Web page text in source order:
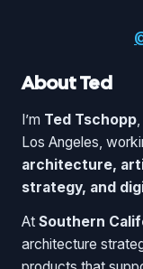
About Ted
I’m Ted Tschopp
Los Angeles,
architecture,
strategy, and
At Southern
architecture